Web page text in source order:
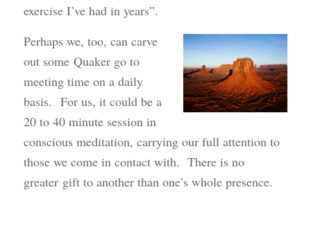
exercise I’ve had in years”.
Perhaps we, too, can carve
out some Quaker go to
meeting time on a daily
basis. For us, it could be a
20 to 40 minute session in
conscious meditation, carrying our full attention to
those we come in contact with. There is no
greater gift to another than one’s whole presence.